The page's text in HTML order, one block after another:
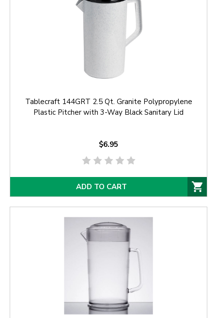
Tablecraft 144GRT 2.5 Qt. Granite Polypropylene
Plastic Pitcher with 3-Way Black Sanitary Lid
$6.95
ADD TO CART